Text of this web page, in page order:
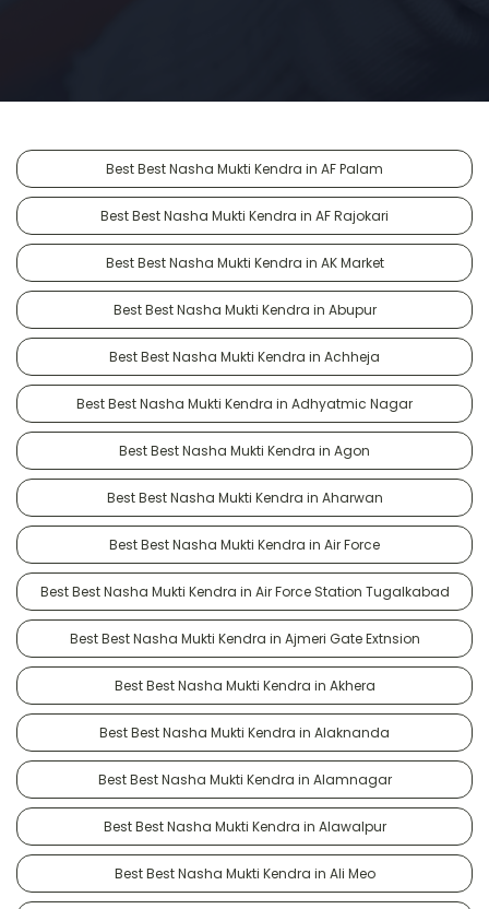
Best Best Nasha Mukti Kendra in AF Palam
Best Best Nasha Mukti Kendra in AF Rajokari
Best Best Nasha Mukti Kendra in AK Market
Best Best Nasha Mukti Kendra in Abupur
Best Best Nasha Mukti Kendra in Achheja
Best Best Nasha Mukti Kendra in Adhyatmic Nagar
Best Best Nasha Mukti Kendra in Agon
Best Best Nasha Mukti Kendra in Aharwan
Best Best Nasha Mukti Kendra in Air Force
Best Best Nasha Mukti Kendra in Air Force Station Tugalkabad
Best Best Nasha Mukti Kendra in Ajmeri Gate Extnsion
Best Best Nasha Mukti Kendra in Akhera
Best Best Nasha Mukti Kendra in Alaknanda
Best Best Nasha Mukti Kendra in Alamnagar
Best Best Nasha Mukti Kendra in Alawalpur
Best Best Nasha Mukti Kendra in Ali Meo